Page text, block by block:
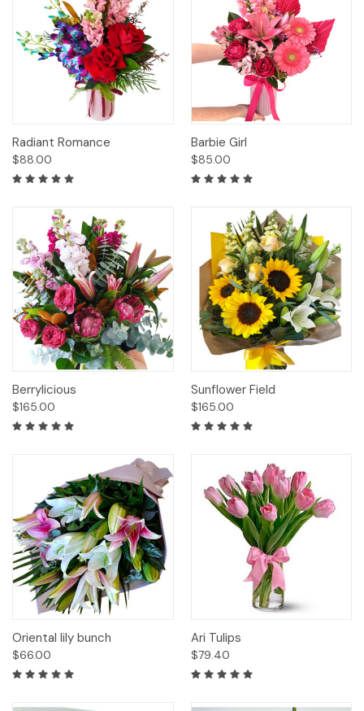
Radiant Romance
$88.00
Barbie Girl
$85.00
Berrylicious
$165.00
Sunflower Field
$165.00
Oriental lily bunch
$66.00
Ari Tulips
$79.40